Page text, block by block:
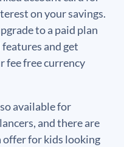
on your savings.
to a paid plan
and get
fee free currency
available for
and there are
offer for kids looking